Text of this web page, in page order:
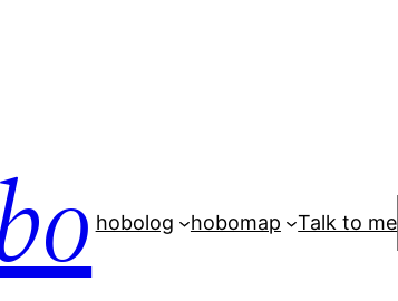
hobolog hobomap Talk to me